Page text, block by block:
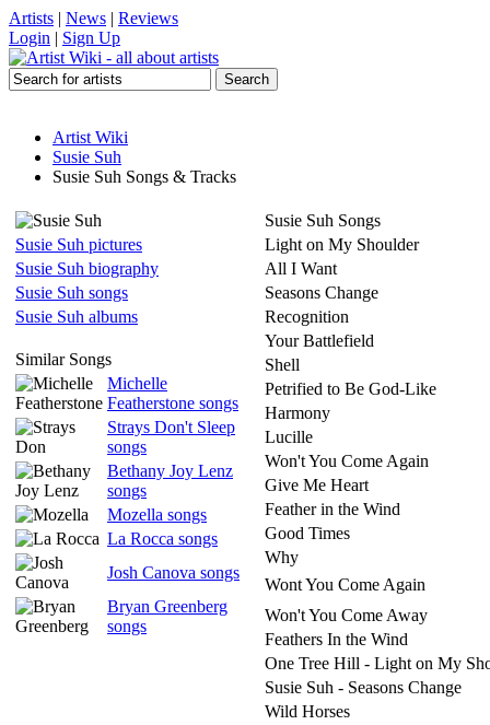
Artists | News | Reviews
Login | Sign Up
Artist Wiki
Susie Suh
Susie Suh Songs & Tracks
Susie Suh pictures
Susie Suh biography
Susie Suh songs
Susie Suh albums
Similar Songs
Michelle
Featherstone songs
Strays Don't Sleep
songs
Bethany Joy Lenz
songs
Mozella songs
La Rocca songs
Josh Canova songs
Bryan Greenberg
songs
Susie Suh Songs
Light on My Shoulder
All I Want
Seasons Change
Recognition
Your Battlefield
Shell
Petrified to Be God-Like
Harmony
Lucille
Won't You Come Again
Give Me Heart
Feather in the Wind
Good Times
Why
Wont You Come Again
Won't You Come Away
Feathers In the Wind
One Tree Hill - Light on My
Susie Suh - Seasons Change
Wild Horses